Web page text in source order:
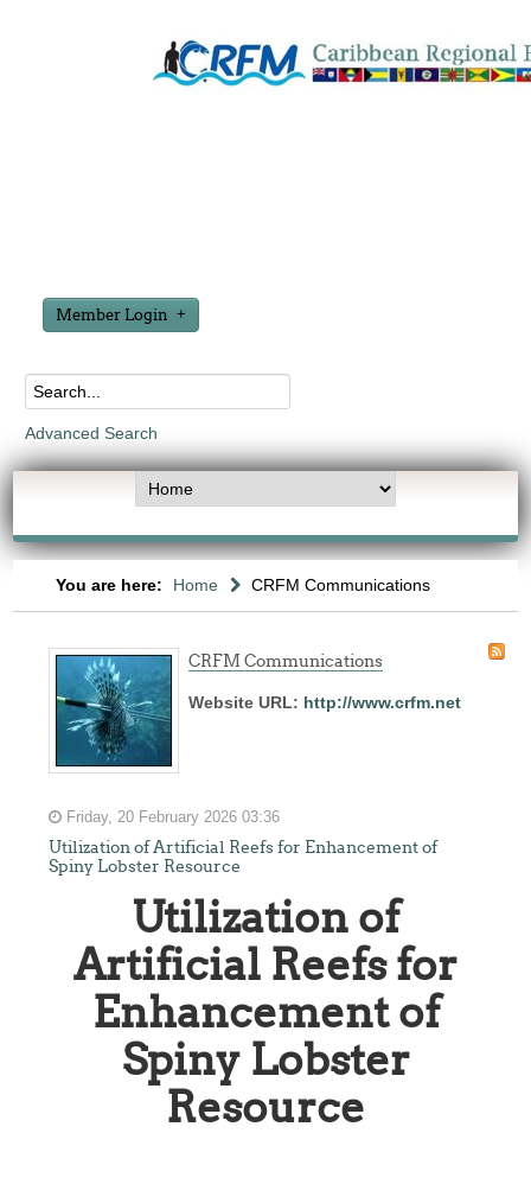
Member Login
Advanced Search
You are here: Home CRFM Communications
CRFM Communications
Website URL: http://www.crfm.net
Friday, 20 February 2026 03:36
Utilization of Artificial Reefs for Enhancement of
Spiny Lobster Resource
Utilization of
Artificial Reefs for
Enhancement of
Spiny Lobster
Resource